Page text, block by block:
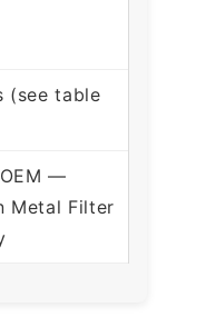
(see table
—
Metal Filter